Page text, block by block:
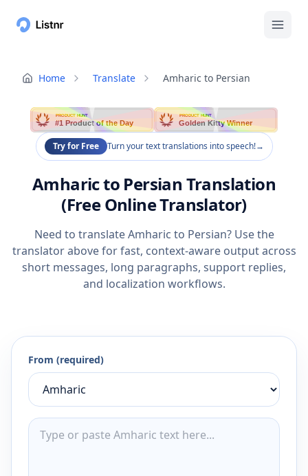
Home Translate Amharic to Persian
PRODUCT HUNT
#1 Product of the Day
PRODUCT HUNT
Golden Kitty Winner
Try for Free Turn your text translations into speech!→
Amharic to Persian Translation
(Free Online Translator)
Need to translate Amharic to Persian? Use the
translator above for fast, context-aware output across
short messages, long paragraphs, support replies,
and localization workflows.
From (required)